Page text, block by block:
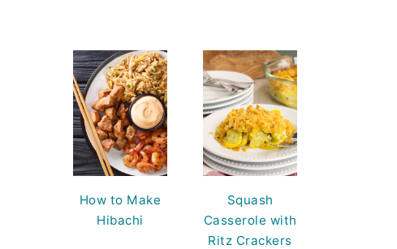
How to Make
Hibachi
Squash
Casserole with
Ritz Crackers